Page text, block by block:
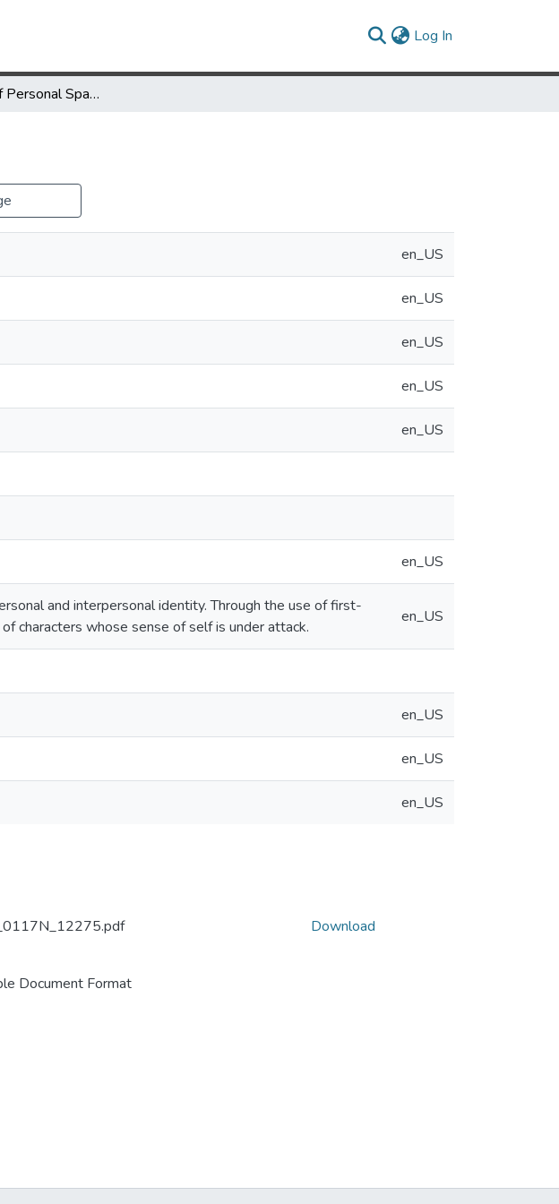
Log In
The Limits of Personal Space
en_US
en_US
en_US
en_US
en_US
en_US
and interpersonal identity. Through the use of first-
characters whose sense of self is under attack.
en_US
en_US
en_US
en_US
Document Format
Download